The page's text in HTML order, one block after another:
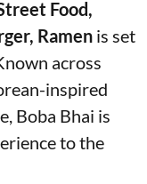
Food,
Ramen is set
across
inspired
Boba Bhai is
to the